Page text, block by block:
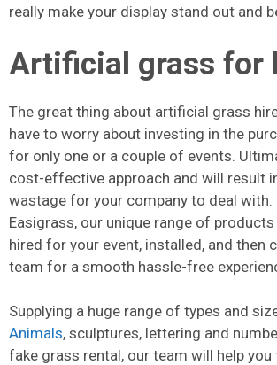
really make your display stand out and
Artificial grass for
The great thing about artificial grass
have to worry about investing in the
for only one or a couple of events.
cost-effective approach and will result
wastage for your company to deal with.
Easigrass, our unique range of
hired for your event, installed, and then
team for a smooth hassle-free
Supplying a huge range of types and
Animals, sculptures, lettering and
fake grass rental, our team will help you